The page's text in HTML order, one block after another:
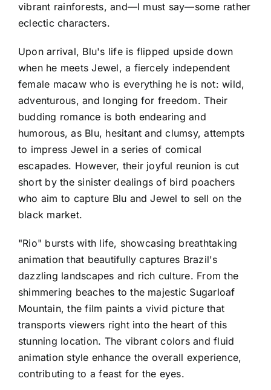
vibrant rainforests, and—I must say—some rather
eclectic characters.
Upon arrival, Blu's life is flipped upside down
when he meets Jewel, a fiercely independent
female macaw who is everything he is not: wild,
adventurous, and longing for freedom. Their
budding romance is both endearing and
humorous, as Blu, hesitant and clumsy, attempts
to impress Jewel in a series of comical
escapades. However, their joyful reunion is cut
short by the sinister dealings of bird poachers
who aim to capture Blu and Jewel to sell on the
black market.
"Rio" bursts with life, showcasing breathtaking
animation that beautifully captures Brazil's
dazzling landscapes and rich culture. From the
shimmering beaches to the majestic Sugarloaf
Mountain, the film paints a vivid picture that
transports viewers right into the heart of this
stunning location. The vibrant colors and fluid
animation style enhance the overall experience,
contributing to a feast for the eyes.